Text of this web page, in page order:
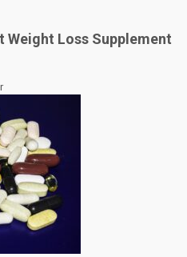
Weight Loss Supplement